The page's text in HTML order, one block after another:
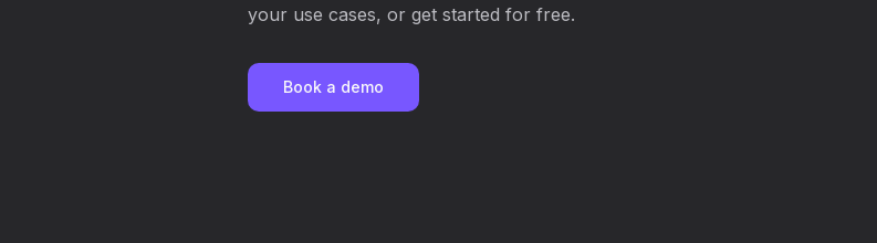
your use cases, or get started for free.
Book a demo